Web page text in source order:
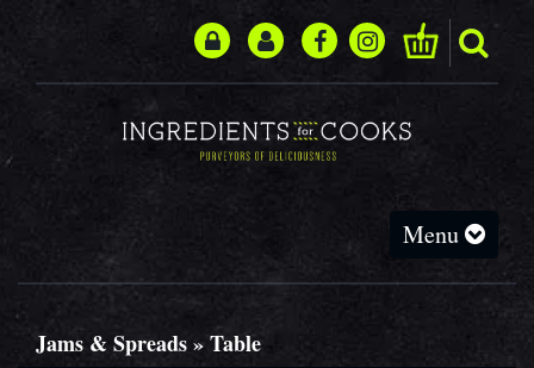
Toggle
navigation
Menu
Jams & Spreads » Table